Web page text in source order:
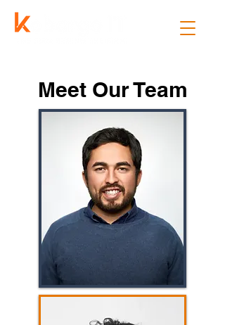
Meet Our Team